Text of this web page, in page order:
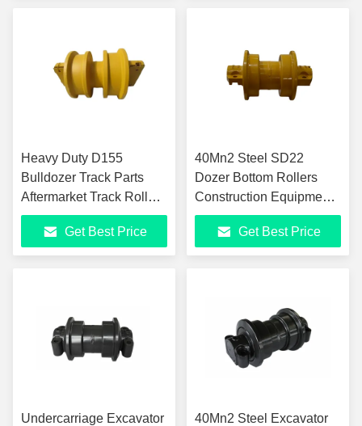
Heavy Duty D155
Bulldozer Track Parts
Aftermarket Track Rollers
HRC52-60
Get Best Price
40Mn2 Steel SD22
Dozer Bottom Rollers
Construction Equipment
Undercarriage Parts
Get Best Price
Undercarriage Excavator
40Mn2 Steel Excavator